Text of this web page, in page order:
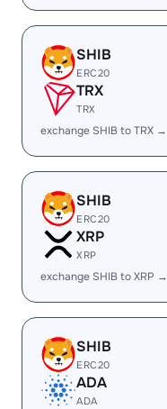
SHIB
ERC20
TRX
TRX
exchange SHIB to TRX →
SHIB
ERC20
XRP
XRP
exchange SHIB to XRP →
SHIB
ERC20
ADA
ADA